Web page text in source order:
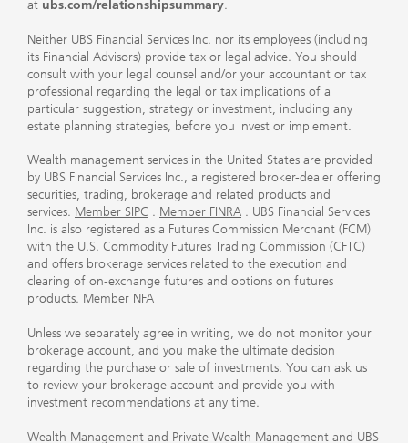
at ubs.com/relationshipsummary.
Neither UBS Financial Services Inc. nor its employees (including
its Financial Advisors) provide tax or legal advice. You should
consult with your legal counsel and/or your accountant or tax
professional regarding the legal or tax implications of a
particular suggestion, strategy or investment, including any
estate planning strategies, before you invest or implement.
Wealth management services in the United States are provided
by UBS Financial Services Inc., a registered broker-dealer offering
securities, trading, brokerage and related products and
services. Member SIPC . Member FINRA . UBS Financial Services
Inc. is also registered as a Futures Commission Merchant (FCM)
with the U.S. Commodity Futures Trading Commission (CFTC)
and offers brokerage services related to the execution and
clearing of on-exchange futures and options on futures
products. Member NFA
Unless we separately agree in writing, we do not monitor your
brokerage account, and you make the ultimate decision
regarding the purchase or sale of investments. You can ask us
to review your brokerage account and provide you with
investment recommendations at any time.
Wealth Management and Private Wealth Management and UBS